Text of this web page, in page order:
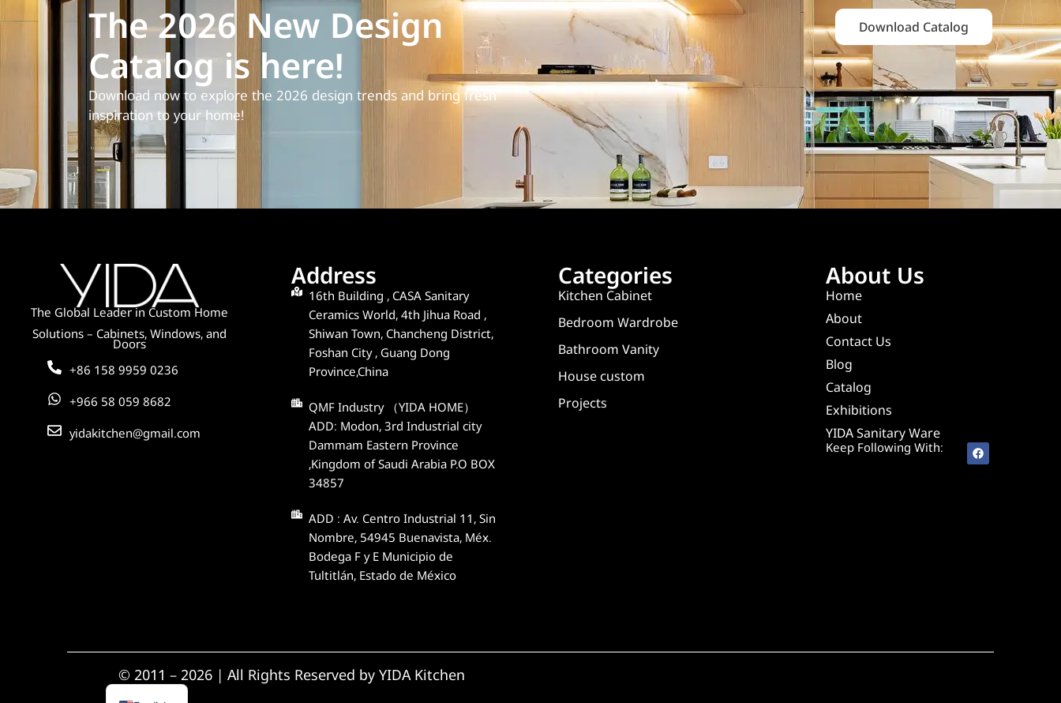
The 2026 New Design
Catalog is here!
Download now to explore the 2026 design trends and bring fresh
inspiration to your home!
Download Catalog
The Global Leader in Custom Home
Solutions – Cabinets, Windows, and
Doors
+86 158 9959 0236
+966 58 059 8682
yidakitchen@gmail.com
Address
16th Building , CASA Sanitary
Ceramics World, 4th Jihua Road ,
Shiwan Town, Chancheng District,
Foshan City , Guang Dong
Province,China
QMF Industry （YIDA HOME）
ADD: Modon, 3rd Industrial city
Dammam Eastern Province
,Kingdom of Saudi Arabia P.O BOX
34857
ADD : Av. Centro Industrial 11, Sin
Nombre, 54945 Buenavista, Méx.
Bodega F y E Municipio de
Tultitlán, Estado de México
Categories
Kitchen Cabinet
Bedroom Wardrobe
Bathroom Vanity
House custom
Projects
About Us
Home
About
Contact Us
Blog
Catalog
Exhibitions
YIDA Sanitary Ware
Keep Following With:
© 2011 – 2026 | All Rights Reserved by YIDA Kitchen
Arabic
Spanish